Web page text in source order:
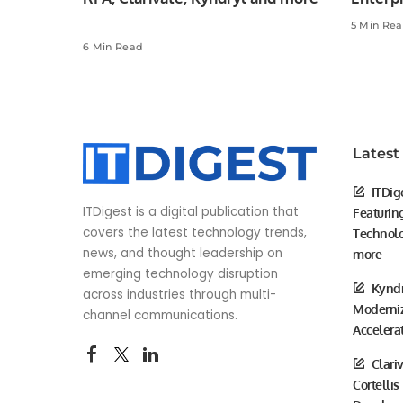
6 Min Read
5 Min
ITDigest is a digital publication that
covers the latest technology trends,
news, and thought leadership on
emerging technology disruption
across industries through multi-
channel communications.
Latest
more
Cortellis